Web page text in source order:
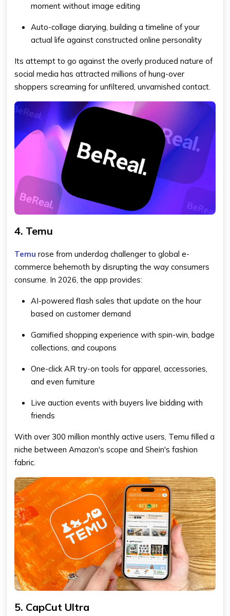
moment without image editing
Auto-collage diarying, building a timeline of your
actual life against constructed online personality
Its attempt to go against the overly produced nature of
social media has attracted millions of hung-over
shoppers screaming for unfiltered, unvarnished contact.
4. Temu
Temu rose from underdog challenger to global e-
commerce behemoth by disrupting the way consumers
consume. In 2026, the app provides:
AI-powered flash sales that update on the hour
based on customer demand
Gamified shopping experience with spin-win, badge
collections, and coupons
One-click AR try-on tools for apparel, accessories,
and even furniture
Live auction events with buyers live bidding with
friends
With over 300 million monthly active users, Temu filled a
niche between Amazon's scope and Shein's fashion
fabric.
5. CapCut Ultra